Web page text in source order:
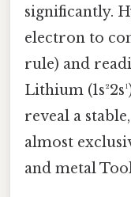
significantly.
electron to
rule) and
Lithium
reveal a
almost
and metal